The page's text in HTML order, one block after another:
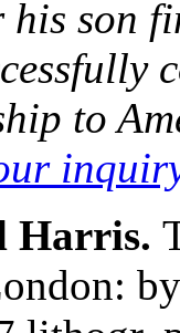
son
to
Harris.